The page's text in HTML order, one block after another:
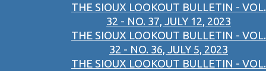
THE SIOUX LOOKOUT BULLETIN - VOL.
32 - NO. 37, JULY 12, 2023
THE SIOUX LOOKOUT BULLETIN - VOL.
32 - NO. 36, JULY 5, 2023
THE SIOUX LOOKOUT BULLETIN - VOL.